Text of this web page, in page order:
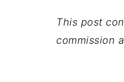
This post
commission